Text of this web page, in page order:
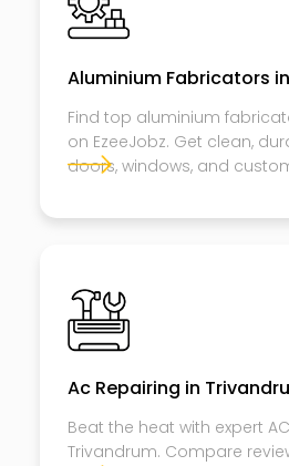
Aluminium Fabricators
Find top aluminium
on EzeeJobz. Get clean,
doors, windows, and
Ac Repairing in
Beat the heat with expert
Trivandrum. Compare